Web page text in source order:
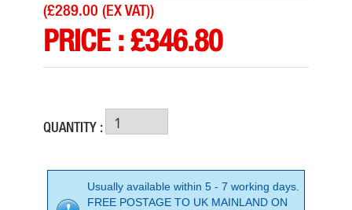
(£289.00 (EX VAT))
PRICE :£346.80
QUANTITY :
Usually available within 5 - 7 working days.
FREE POSTAGE TO UK MAINLAND ON